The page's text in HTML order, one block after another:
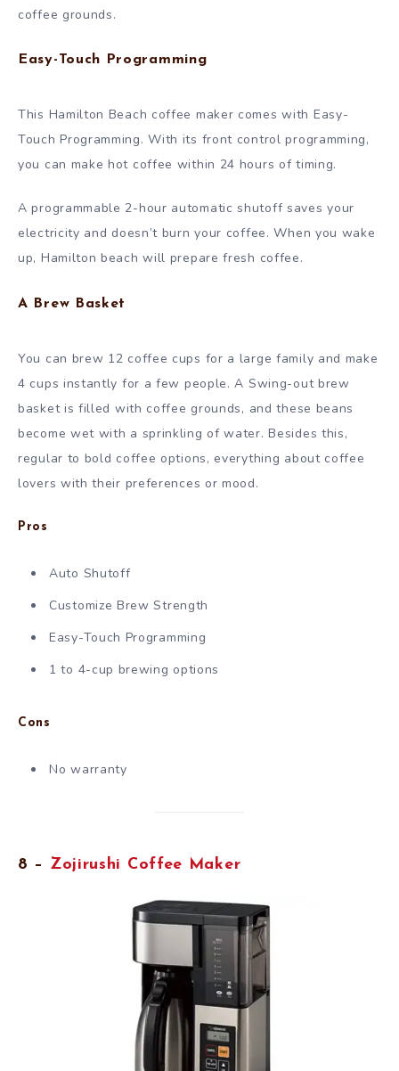
coffee grounds.
Easy-Touch Programming
This Hamilton Beach coffee maker comes with Easy-
Touch Programming. With its front control programming,
you can make hot coffee within 24 hours of timing.
A programmable 2-hour automatic shutoff saves your
electricity and doesn’t burn your coffee. When you wake
up, Hamilton beach will prepare fresh coffee.
A Brew Basket
You can brew 12 coffee cups for a large family and make
4 cups instantly for a few people. A Swing-out brew
basket is filled with coffee grounds, and these beans
become wet with a sprinkling of water. Besides this,
regular to bold coffee options, everything about coffee
lovers with their preferences or mood.
Pros
Auto Shutoff
Customize Brew Strength
Easy-Touch Programming
1 to 4-cup brewing options
Cons
No warranty
8 – Zojirushi Coffee Maker